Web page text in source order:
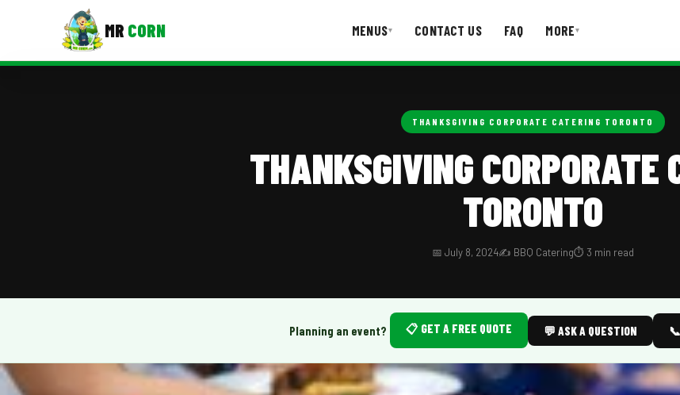
MR CORN MENUS▾ CONTACT US FAQ MORE▾
Roast Corn Catering
THANKSGIVING CORPORATE CATERING TORONTO
THANKSGIVING CORPORATE
TORONTO
📅 July 8, 2024✍️ BBQ Catering⏱️ 3 min read
Planning an event? 📋 GET A FREE QUOTE 💬 ASK A QUESTION